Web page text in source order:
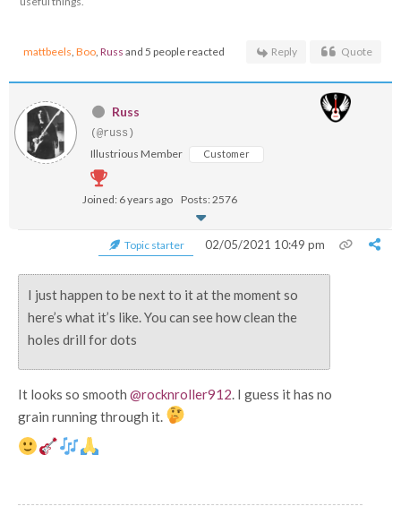
mattbeels, Boo, Russ and 5 people reacted Reply Quote
Russ
(@russ)
Illustrious Member Customer
Joined: 6 years ago Posts: 2576
Topic starter 02/05/2021 10:49 pm
I just happen to be next to it at the moment so
here’s what it’s like. You can see how clean the
holes drill for dots
It looks so smooth @rocknroller912. I guess it has no
grain running through it.